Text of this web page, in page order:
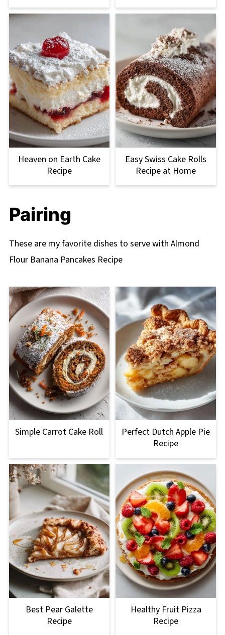
Heaven on Earth Cake
Recipe
Easy Swiss Cake Rolls
Recipe at Home
Pairing
These are my favorite dishes to serve with Almond
Flour Banana Pancakes Recipe
Simple Carrot Cake Roll
Perfect Dutch Apple Pie
Recipe
Best Pear Galette
Recipe
Healthy Fruit Pizza
Recipe